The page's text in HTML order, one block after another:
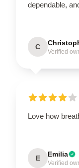
dependable,
C
Verified
Love how
E Emilia
Verified